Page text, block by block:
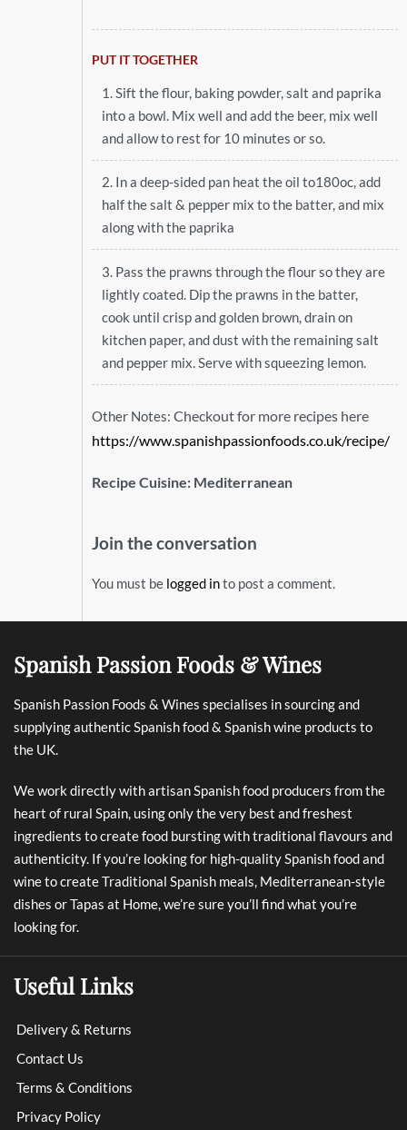
PUT IT TOGETHER
1. Sift the flour, baking powder, salt and paprika
into a bowl. Mix well and add the beer, mix well
and allow to rest for 10 minutes or so.
2. In a deep-sided pan heat the oil to180oc, add
half the salt & pepper mix to the batter, and mix
along with the paprika
3. Pass the prawns through the flour so they are
lightly coated. Dip the prawns in the batter,
cook until crisp and golden brown, drain on
kitchen paper, and dust with the remaining salt
and pepper mix. Serve with squeezing lemon.
Other Notes: Checkout for more recipes here
https://www.spanishpassionfoods.co.uk/recipe/
Recipe Cuisine: Mediterranean
Join the conversation
You must be logged into post a comment.
Spanish Passion Foods & Wines
Spanish Passion Foods & Wines specialises in sourcing and
supplying authentic Spanish food & Spanish wine products to
the UK.
We work directly with artisan Spanish food producers from the
heart of rural Spain, using only the very best and freshest
ingredients to create food bursting with traditional flavours and
authenticity. If you’re looking for high-quality Spanish food and
wine to create Traditional Spanish meals, Mediterranean-style
dishes or Tapas at Home, we’re sure you’ll find what you’re
looking for.
Useful Links
Delivery & Returns
Contact Us
Terms & Conditions
Privacy Policy